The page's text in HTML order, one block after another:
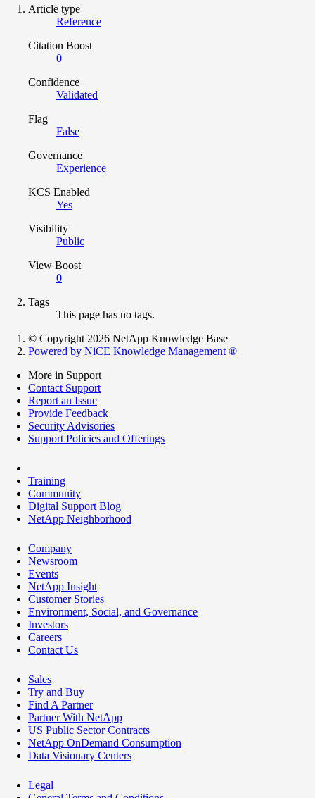
Article type
Reference
Citation Boost
0
Confidence
Validated
Flag
False
Governance
Experience
KCS Enabled
Yes
Visibility
Public
View Boost
0
Tags
This page has no tags.
© Copyright 2026 NetApp Knowledge Base
Powered by NiCE Knowledge Management ®
More in Support
Contact Support
Report an Issue
Provide Feedback
Security Advisories
Support Policies and Offerings
Training
Community
Digital Support Blog
NetApp Neighborhood
Company
Newsroom
Events
NetApp Insight
Customer Stories
Environment, Social, and Governance
Investors
Careers
Contact Us
Sales
Try and Buy
Find A Partner
Partner With NetApp
US Public Sector Contracts
NetApp OnDemand Consumption
Data Visionary Centers
Legal